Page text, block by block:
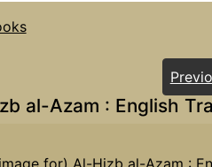
al-Azam : English